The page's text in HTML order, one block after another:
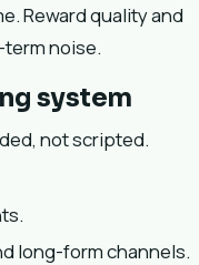
Reward quality and
noise.
system
not scripted.
long-form channels.